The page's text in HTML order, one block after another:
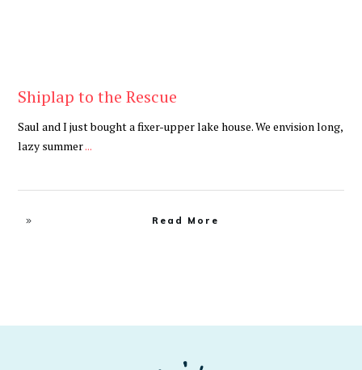
Shiplap to the Rescue
Saul and I just bought a fixer-upper lake house. We envision long,
lazy summer...
Read More